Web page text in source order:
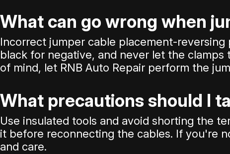
What can go wrong when
Incorrect jumper cable placement-
black for negative, and never let the clamps
of mind, let RNB Auto Repair perform the
What precautions should I
Use insulated tools and avoid shorting the
it before reconnecting the cables. If you're
and care.